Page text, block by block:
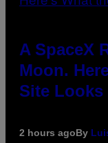
A SpaceX
Moon.
Site Looks
2 hours agoBy